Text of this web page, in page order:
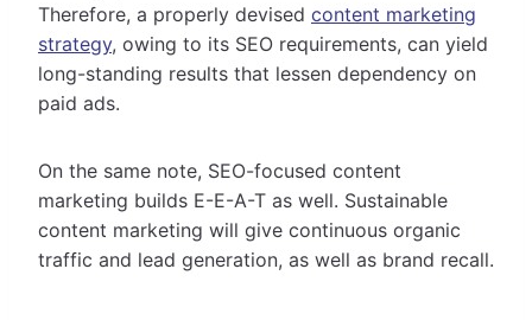
Therefore, a properly devised content marketing
strategy, owing to its SEO requirements, can yield
long-standing results that lessen dependency on
paid ads.
On the same note, SEO-focused content
marketing builds E-E-A-T as well. Sustainable
content marketing will give continuous organic
traffic and lead generation, as well as brand recall.